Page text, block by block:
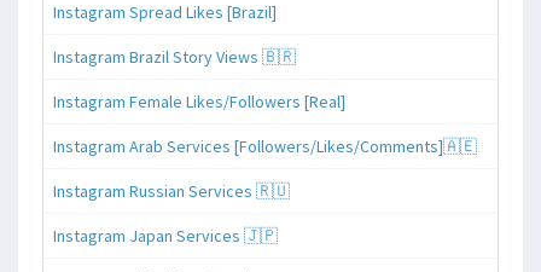
Instagram Spread Likes [Brazil]
Instagram Brazil Story Views 🇧🇷
Instagram Female Likes/Followers [Real]
Instagram Arab Services [Followers/Likes/Comments]🇦🇪
Instagram Russian Services 🇷🇺
Instagram Japan Services 🇯🇵